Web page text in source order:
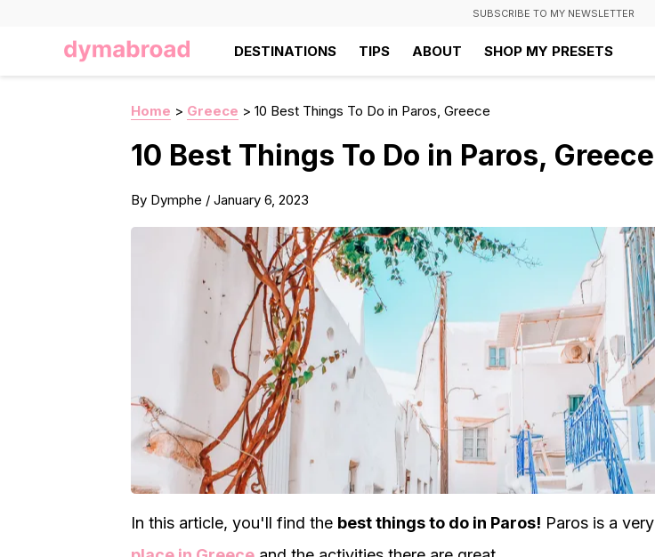
SUBSCRIBE TO MY NEWSLETTER
DESTINATIONS TIPS ABOUT SHOP MY PRESETS
Home > Greece > 10 Best Things To Do in Paros, Greece
10 Best Things To Do in Paros, Greece
By Dymphe / January 6, 2023
In this article, you'll find the best things to do in Paros! Paros is a very